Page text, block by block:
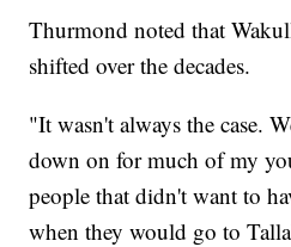
Thurmond noted that
shifted over the decades.
"It wasn't always the case.
down on for much of my
people that didn't want to
when they would go to